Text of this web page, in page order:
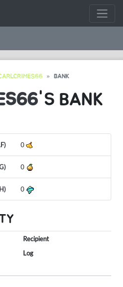
BANK
'S BANK
0
0
0
Recipient
Log